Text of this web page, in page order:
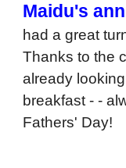
Maidu's
had a great
Thanks to the
already
breakfast - -
Fathers' Day!